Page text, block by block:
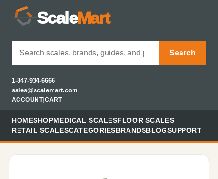
ScaleMart
Search
1-847-934-6666
sales@scalemart.com
ACCOUNT| CART
HOMESHOPMEDICAL SCALESFLOOR SCALES
RETAIL SCALESCATEGORIESBRANDSBLOGSUPPORT